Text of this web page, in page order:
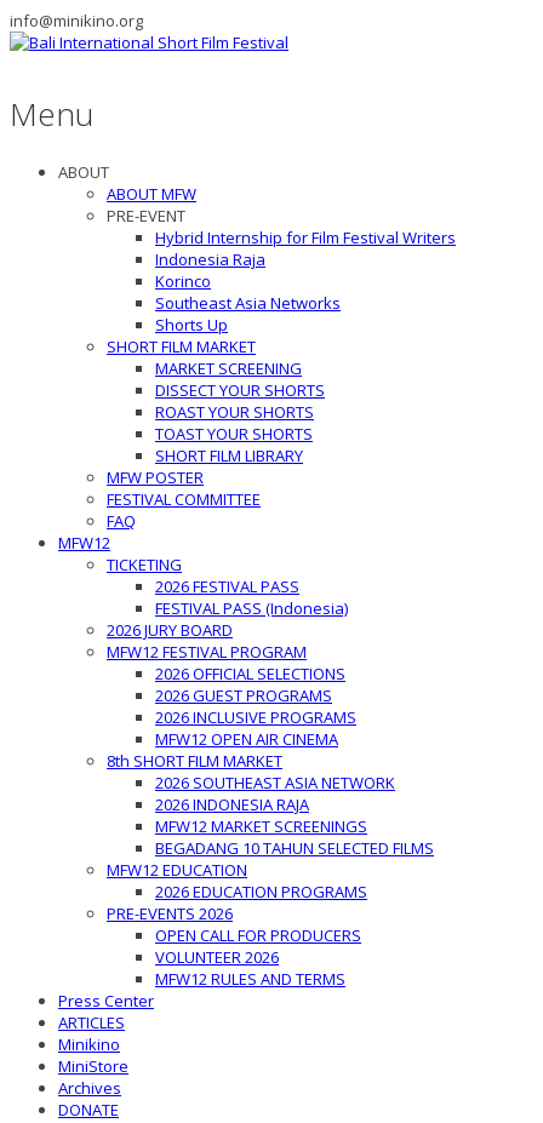
info@minikino.org
Menu
ABOUT
ABOUT MFW
PRE-EVENT
Hybrid Internship for Film Festival Writers
Indonesia Raja
Korinco
Southeast Asia Networks
Shorts Up
SHORT FILM MARKET
MARKET SCREENING
DISSECT YOUR SHORTS
ROAST YOUR SHORTS
TOAST YOUR SHORTS
SHORT FILM LIBRARY
MFW POSTER
FESTIVAL COMMITTEE
FAQ
MFW12
TICKETING
2026 FESTIVAL PASS
FESTIVAL PASS (Indonesia)
2026 JURY BOARD
MFW12 FESTIVAL PROGRAM
2026 OFFICIAL SELECTIONS
2026 GUEST PROGRAMS
2026 INCLUSIVE PROGRAMS
MFW12 OPEN AIR CINEMA
8th SHORT FILM MARKET
2026 SOUTHEAST ASIA NETWORK
2026 INDONESIA RAJA
MFW12 MARKET SCREENINGS
BEGADANG 10 TAHUN SELECTED FILMS
MFW12 EDUCATION
2026 EDUCATION PROGRAMS
PRE-EVENTS 2026
OPEN CALL FOR PRODUCERS
VOLUNTEER 2026
MFW12 RULES AND TERMS
Press Center
ARTICLES
Minikino
MiniStore
Archives
DONATE